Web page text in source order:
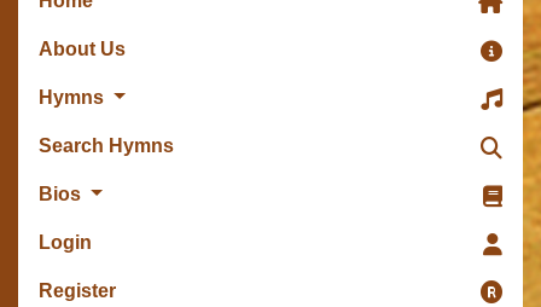
About Us
Hymns
Search Hymns
Bios
Login
Register